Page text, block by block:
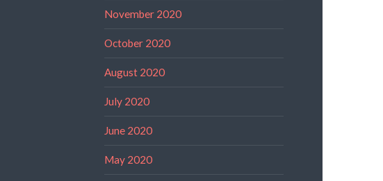
November 2020
October 2020
August 2020
July 2020
June 2020
May 2020